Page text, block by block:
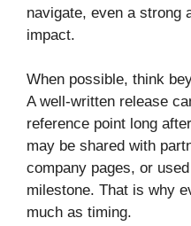
navigate, even a strong
impact.
When possible, think
A well-written release
reference point long
may be shared with
company pages, or
milestone. That is why
much as timing.